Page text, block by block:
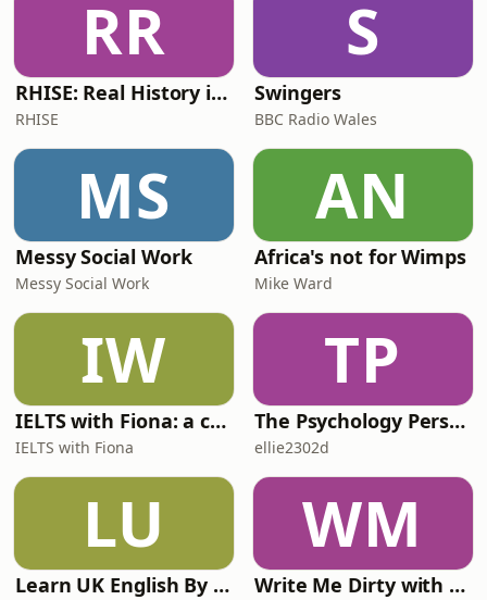
RR
RHISE: Real History in Simple English (B2-C1, British)
RHISE
S
Swingers
BBC Radio Wales
MS
Messy Social Work
Messy Social Work
AN
Africa's not for Wimps
Mike Ward
IW
IELTS with Fiona: a comprehensive guide to IELTS
IELTS with Fiona
TP
The Psychology Perspective
ellie2302d
LU
Learn UK English By Podcast
WM
Write Me Dirty with Katherine Ryan